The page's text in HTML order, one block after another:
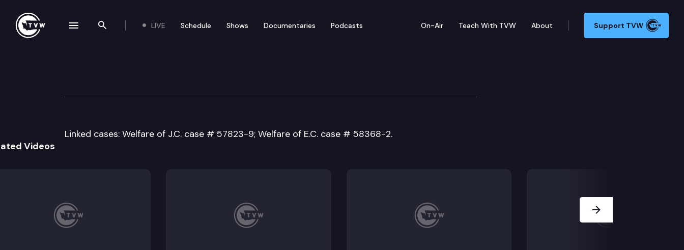
Search the site
LIVE Schedule Shows Documentaries Podcasts On-Air Teach With TVW About Support TVW
Division 2 Court of Appeals
Linked cases: Welfare of J.C. case # 57823-9; Welfare of E.C. case # 58368-2.
Videos
navigation drawer